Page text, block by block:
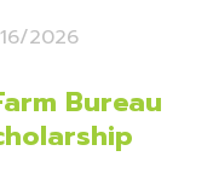
2026
Bureau